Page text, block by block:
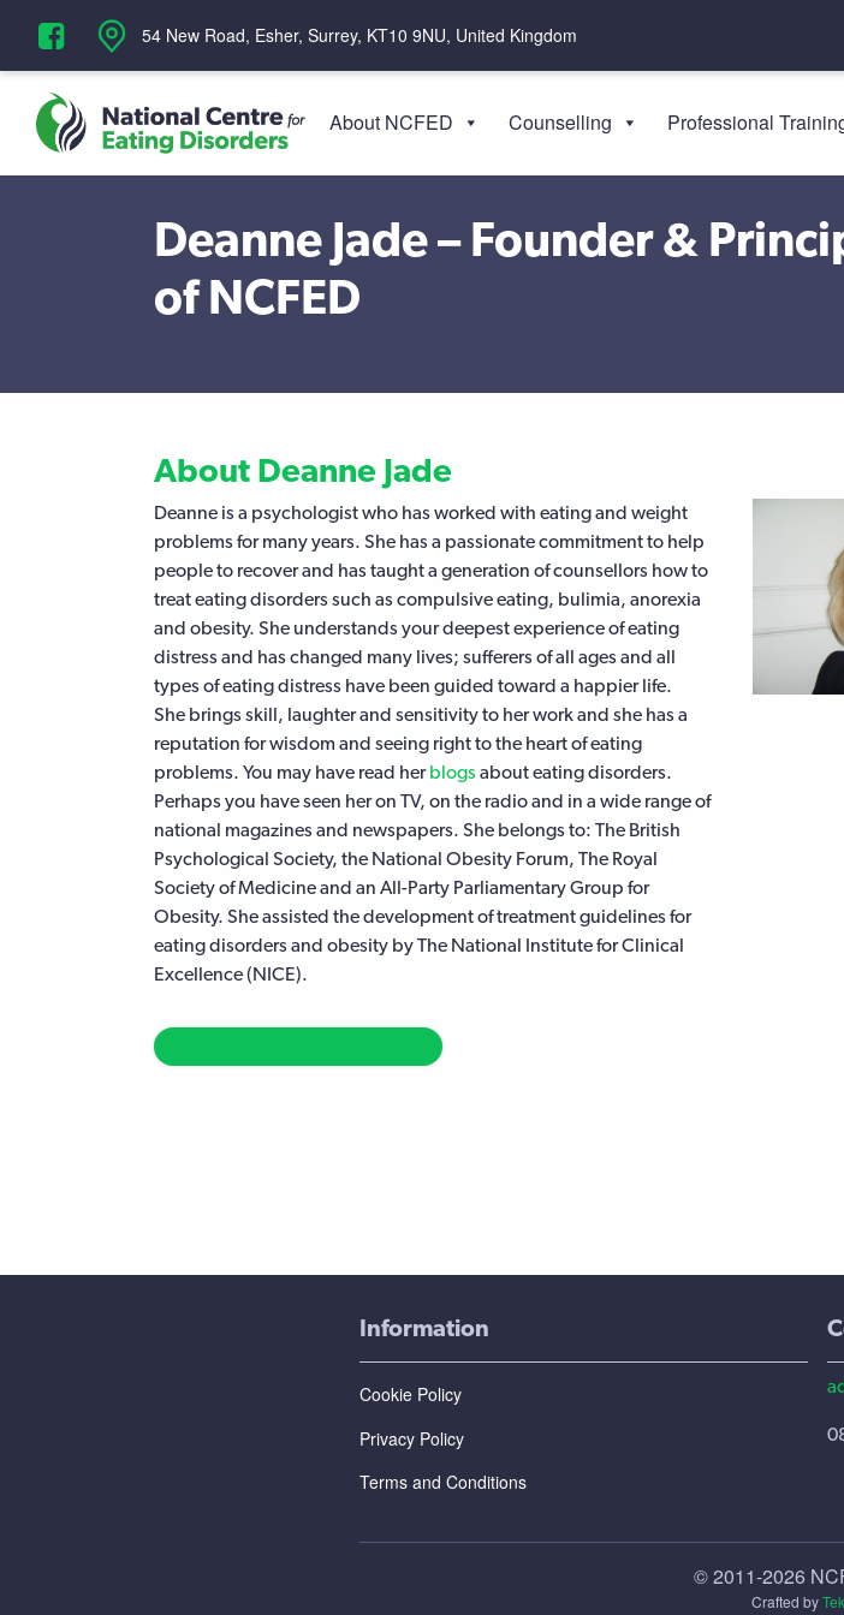
‪54 New Road, Esher, Surrey, KT10 9NU, United Kingdom
About NCFED Counselling Professional
Deanne Jade – Founder &
of NCFED
About Deanne Jade
Deanne is a psychologist who has worked with eating and weight
problems for many years. She has a passionate commitment to help
people to recover and has taught a generation of counsellors how to
treat eating disorders such as compulsive eating, bulimia, anorexia
and obesity. She understands your deepest experience of eating
distress and has changed many lives; sufferers of all ages and all
types of eating distress have been guided toward a happier life.
She brings skill, laughter and sensitivity to her work and she has a
reputation for wisdom and seeing right to the heart of eating
problems. You may have read herblogsabout eating disorders.
Perhaps you have seen her on TV, on the radio and in a wide range of
national magazines and newspapers. She belongs to: The British
Psychological Society, the National Obesity Forum, The Royal
Society of Medicine and an All-Party Parliamentary Group for
Obesity. She assisted the development of treatment guidelines for
eating disorders and obesity by The National Institute for Clinical
Excellence (NICE).
Information
Cookie Policy
Privacy Policy
Terms and Conditions
© 2011-2026
Crafted by